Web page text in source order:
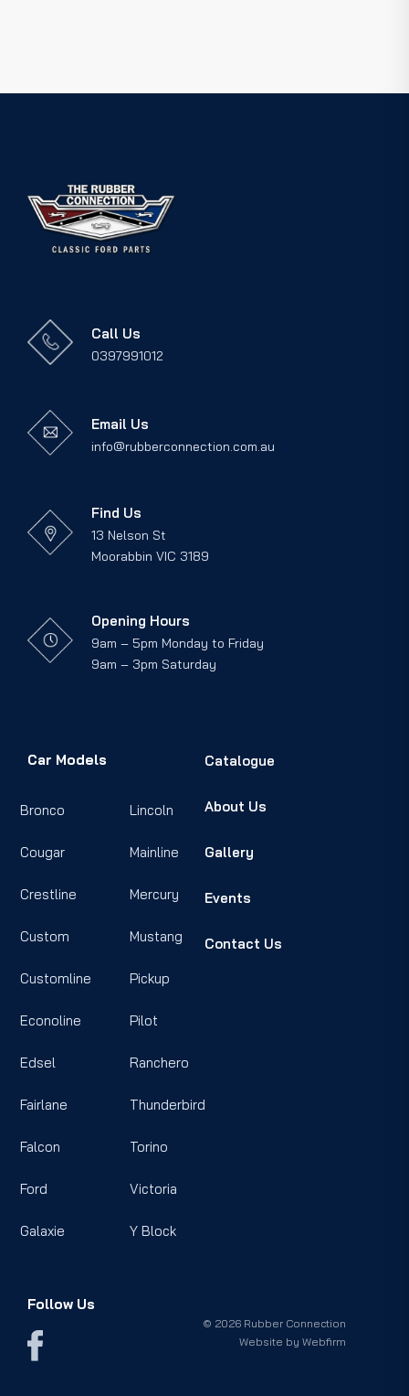
Call Us
0397991012
Email Us
info@rubberconnection.com.au
Find Us
13 Nelson St
Moorabbin VIC 3189
Opening Hours
9am – 5pm Monday to Friday
9am – 3pm Saturday
Car Models
Bronco
Cougar
Crestline
Custom
Customline
Econoline
Edsel
Fairlane
Falcon
Ford
Galaxie
Lincoln
Mainline
Mercury
Mustang
Pickup
Pilot
Ranchero
Thunderbird
Torino
Victoria
Y Block
Catalogue
About Us
Gallery
Events
Contact Us
Follow Us
© 2026 Rubber Connection
Website byWebfirm